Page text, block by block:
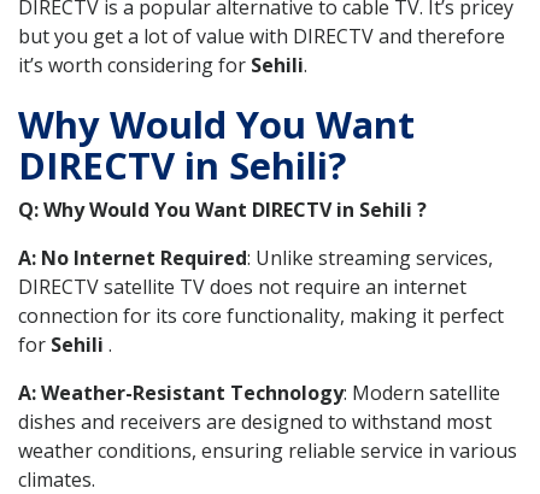
DIRECTV is a popular alternative to cable TV. It’s pricey
but you get a lot of value with DIRECTV and therefore
it’s worth considering for Sehili.
Why Would You Want
DIRECTV in Sehili?
Q: Why Would You Want DIRECTV in Sehili ?
A: No Internet Required: Unlike streaming services,
DIRECTV satellite TV does not require an internet
connection for its core functionality, making it perfect
for Sehili .
A: Weather-Resistant Technology: Modern satellite
dishes and receivers are designed to withstand most
weather conditions, ensuring reliable service in various
climates.